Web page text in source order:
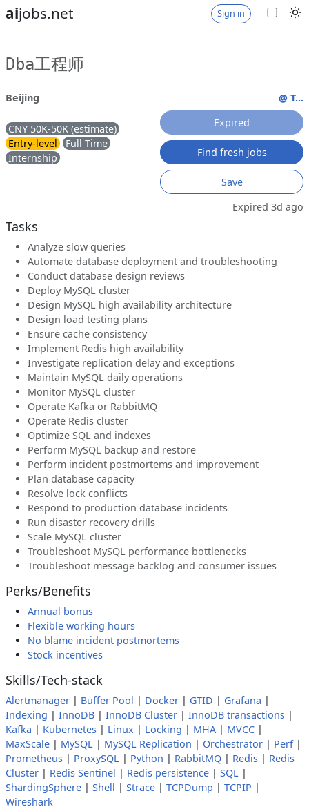
aijobs.net Sign in
Dba工程师
Beijing
CNY 50K-50K (estimate)
Entry-level
Full Time
Internship
@ T...
Expired
Find fresh jobs
Save
Expired 3d ago
Tasks
Analyze slow queries
Automate database deployment and troubleshooting
Conduct database design reviews
Deploy MySQL cluster
Design MySQL high availability architecture
Design load testing plans
Ensure cache consistency
Implement Redis high availability
Investigate replication delay and exceptions
Maintain MySQL daily operations
Monitor MySQL cluster
Operate Kafka or RabbitMQ
Operate Redis cluster
Optimize SQL and indexes
Perform MySQL backup and restore
Perform incident postmortems and improvement
Plan database capacity
Resolve lock conflicts
Respond to production database incidents
Run disaster recovery drills
Scale MySQL cluster
Troubleshoot MySQL performance bottlenecks
Troubleshoot message backlog and consumer issues
Perks/Benefits
Annual bonus
Flexible working hours
No blame incident postmortems
Stock incentives
Skills/Tech-stack
Alertmanager | Buffer Pool | Docker | GTID | Grafana |
Indexing | InnoDB | InnoDB Cluster | InnoDB transactions |
Kafka | Kubernetes | Linux | Locking | MHA | MVCC |
MaxScale | MySQL | MySQL Replication | Orchestrator | Perf|
Prometheus | ProxySQL | Python | RabbitMQ | Redis | Redis
Cluster | Redis Sentinel | Redis persistence | SQL |
ShardingSphere | Shell | Strace | TCPDump | TCPIP |
Wireshark